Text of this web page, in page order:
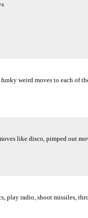
weird moves to each of
like disco, pimped out
play radio, shoot missiles,